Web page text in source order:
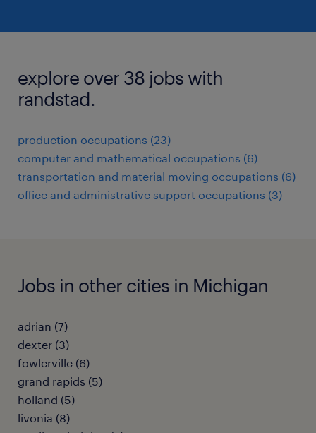
explore over 38 jobs with
randstad.
production occupations (23)
computer and mathematical occupations (6)
transportation and material moving occupations (6)
office and administrative support occupations (3)
Jobs in other cities in Michigan
adrian (7)
dexter (3)
fowlerville (6)
grand rapids (5)
holland (5)
livonia (8)